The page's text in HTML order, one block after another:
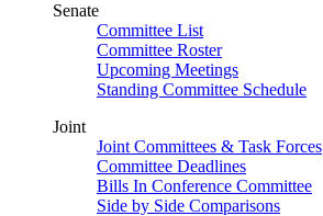
Senate
Committee List
Committee Roster
Upcoming Meetings
Standing Committee Schedule
Joint
Joint Committees & Task Forces
Committee Deadlines
Bills In Conference Committee
Side by Side Comparisons